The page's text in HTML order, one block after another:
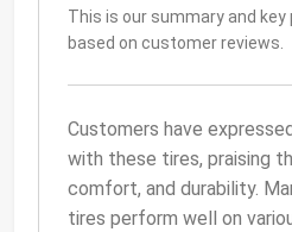
This is our summary and
based on customer reviews.
Customers have
with these tires, praising
comfort, and durability.
tires perform well on